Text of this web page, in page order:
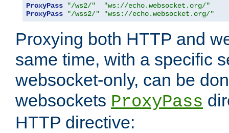
ProxyPass "/ws2/"
"ws://echo.websocket.org/"
ProxyPass
"/wss2/" "wss://echo.websocket.org/"
Proxying both HTTP and
same time, with a specific
websocket-only, can be
websockets ProxyPass
HTTP directive: